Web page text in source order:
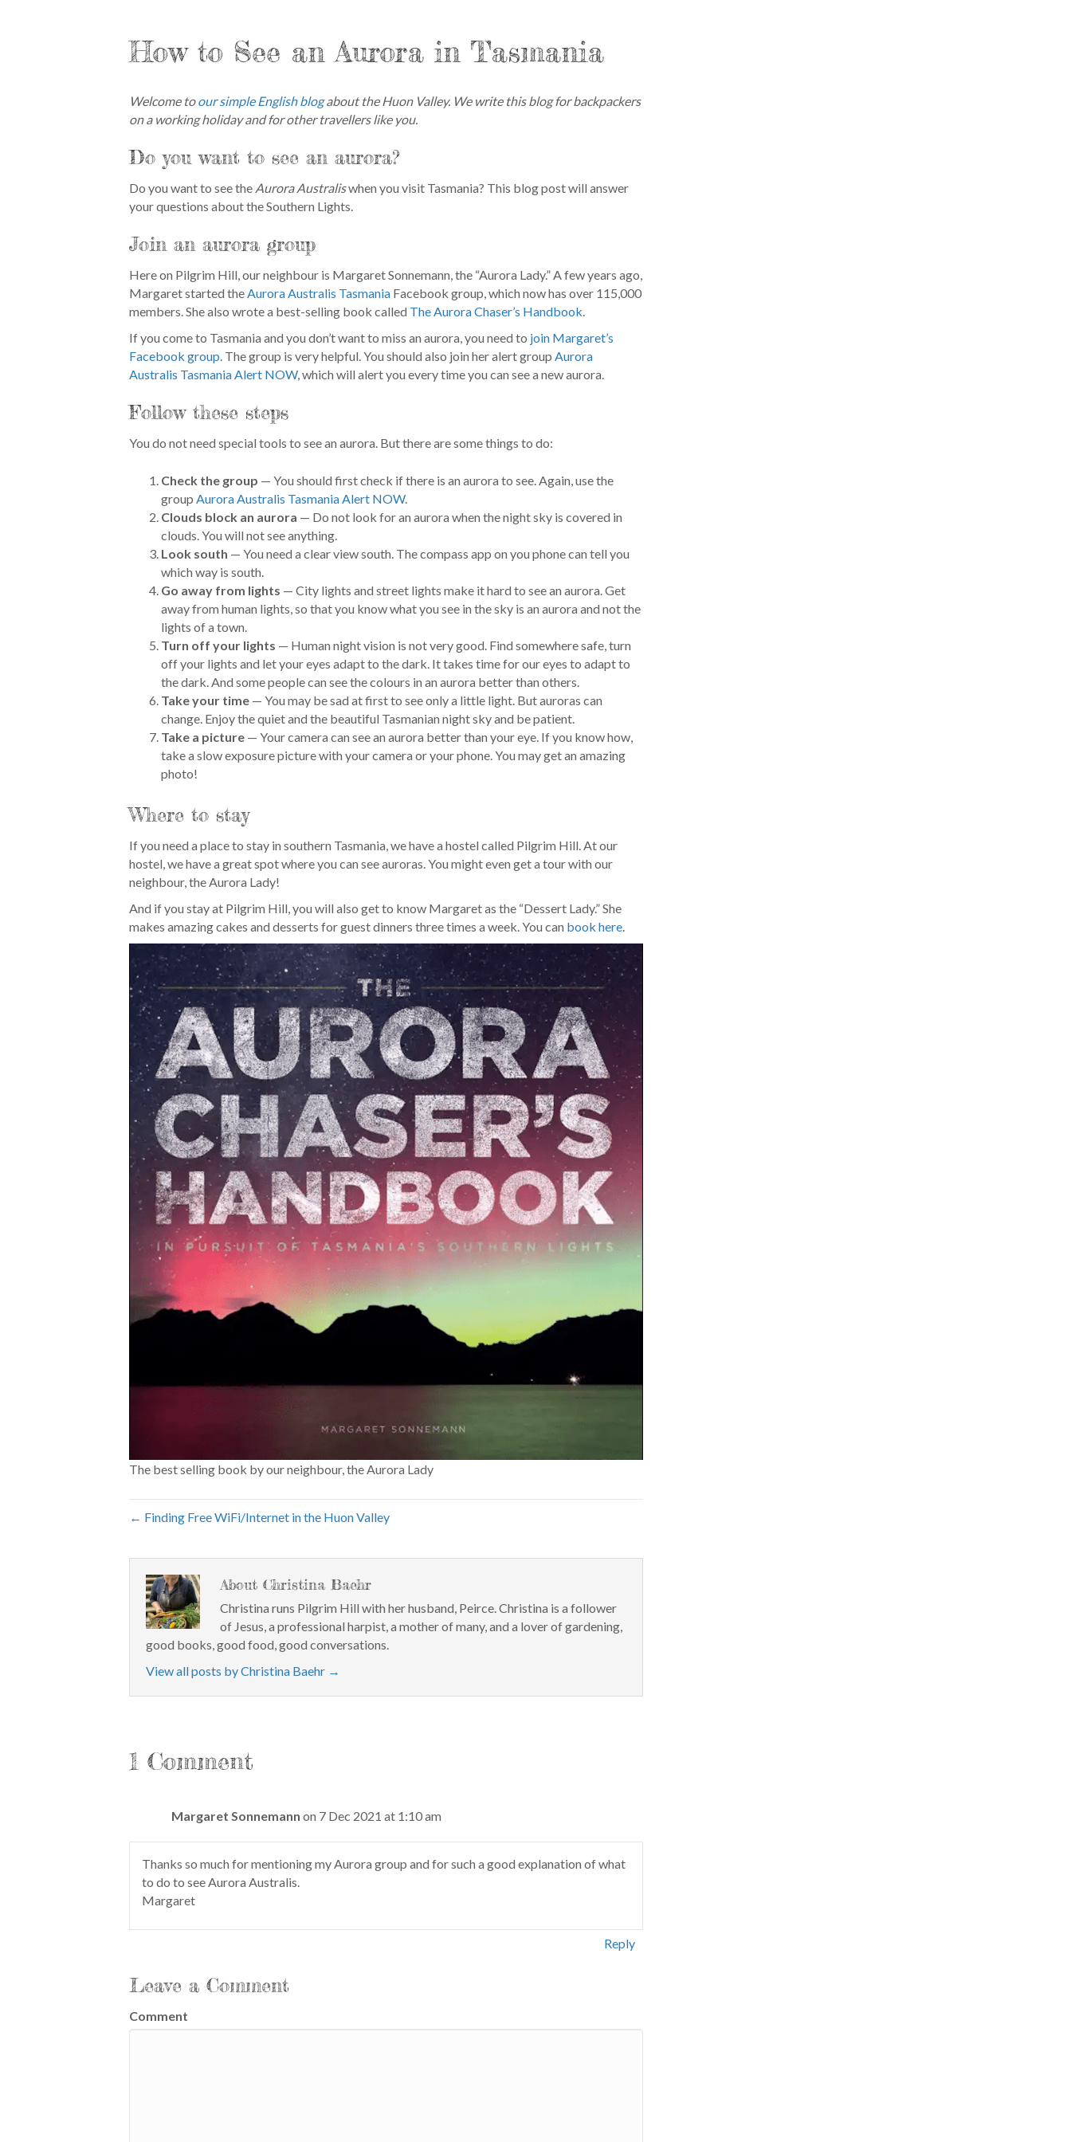
How to See an Aurora in Tasmania
Welcome toour simple English blogabout the Huon Valley. We write this blog for backpackers
on a working holiday and for other travellers like you.
Do you want to see an aurora?
Do you want to see the Aurora Australiswhen you visit Tasmania? This blog post will answer
your questions about the Southern Lights.
Join an aurora group
Here on Pilgrim Hill, our neighbour is Margaret Sonnemann, the “Aurora Lady.” A few years ago,
Margaret started theAurora Australis Tasmania Facebook group, which now has over 115,000
members. She also wrote a best-selling book called The Aurora Chaser’s Handbook.
If you come to Tasmania and you don’t want to miss an aurora, you need to join Margaret’s
Facebook group. The group is very helpful. You should also join her alert group Aurora
Australis Tasmania Alert NOW, which will alert you every time you can see a new aurora.
Follow these steps
You do not need special tools to see an aurora. But there are some things to do:
Check the group — You should first check if there is an aurora to see. Again, use the
group Aurora Australis Tasmania Alert NOW.
Clouds block an aurora — Do not look for an aurora when the night sky is covered in
clouds. You will not see anything.
Look south — You need a clear view south. The compass app on you phone can tell you
which way is south.
Go away from lights — City lights and street lights make it hard to see an aurora. Get
away from human lights, so that you know what you see in the sky is an aurora and not the
lights of a town.
Turn off your lights — Human night vision is not very good. Find somewhere safe, turn
off your lights and let your eyes adapt to the dark. It takes time for our eyes to adapt to
the dark. And some people can see the colours in an aurora better than others.
Take your time — You may be sad at first to see only a little light. But auroras can
change. Enjoy the quiet and the beautiful Tasmanian night sky and be patient.
Take a picture — Your camera can see an aurora better than your eye. If you know how,
take a slow exposure picture with your camera or your phone. You may get an amazing
photo!
Where to stay
If you need a place to stay in southern Tasmania, we have a hostel called Pilgrim Hill. At our
hostel, we have a great spot where you can see auroras. You might even get a tour with our
neighbour, the Aurora Lady!
And if you stay at Pilgrim Hill, you will also get to know Margaret as the “Dessert Lady.” She
makes amazing cakes and desserts for guest dinners three times a week. You can book here.
The best selling book by our neighbour, the Aurora Lady
← Finding Free WiFi/Internet in the Huon Valley
About Christina Baehr
Christina runs Pilgrim Hill with her husband, Peirce. Christina is a follower
of Jesus, a professional harpist, a mother of many, and a lover of gardening,
good books, good food, good conversations.
View all posts by Christina Baehr →
1 Comment
Margaret Sonnemann on 7 Dec 2021 at 1:10 am
Thanks so much for mentioning my Aurora group and for such a good explanation of what
to do to see Aurora Australis.
Margaret
Reply
Leave a Comment
Comment